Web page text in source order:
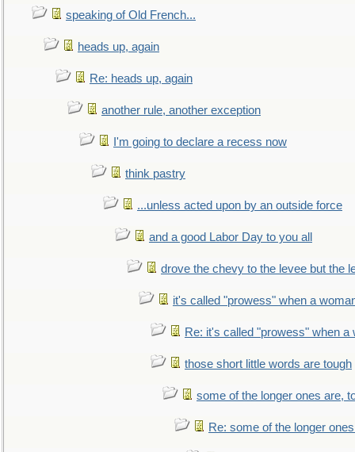
speaking of Old French...
heads up, again
Re: heads up, again
another rule, another exception
I'm going to declare a recess now
think pastry
...unless acted upon by an outside force
and a good Labor Day to you all
drove the chevy to the levee but the
it's called "prowess" when a
Re: it's called "prowess" when a
those short little words are tough
some of the longer ones are,
Re: some of the longer